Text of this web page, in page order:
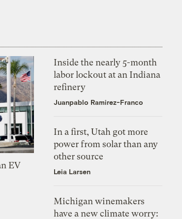
EV
Inside the nearly 5-month
labor lockout at an Indiana
refinery
Juanpablo Ramirez-Franco
In a first, Utah got more
power from solar than any
other source
Leia Larsen
Michigan winemakers
have a new climate worry: